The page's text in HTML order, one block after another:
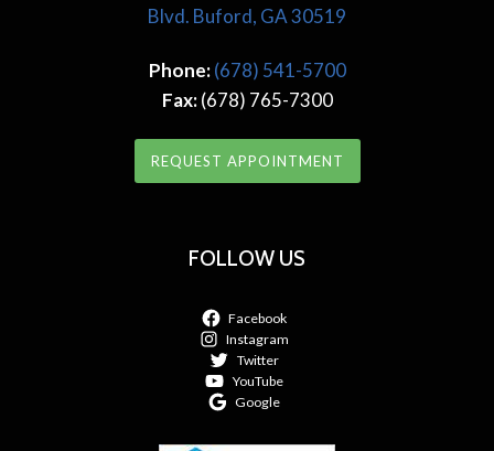
Blvd. Buford, GA 30519
Phone:(678) 541-5700
Fax:(678) 765-7300
REQUEST APPOINTMENT
FOLLOW US
Facebook
Instagram
Twitter
YouTube
Google